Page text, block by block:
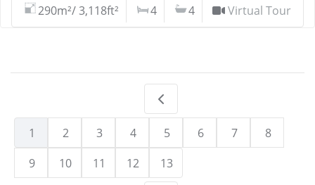
290m²/ 3,118ft² 4 4 Virtual Tour
1 2 3 4 5 6 7
8
9
10 11 12 13